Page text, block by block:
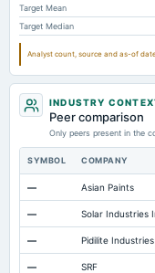
Prepaid Expenses
Property/Plant/Equipment
Target Mean
Target Median
Analyst count, source and as-of
INDUSTRY
Peer comparison
Only peers present in the
SYMBOL COMPANY
— Asian Paints
— Solar Industries
— Pidilite Industries
— SRF